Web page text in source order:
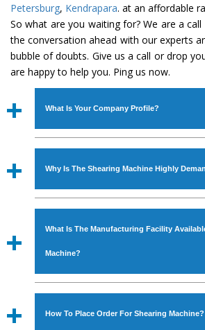
Petersburg, Kendrapara. at an affordable
So what are you waiting for? We are a
the conversation ahead with our experts
bubble of doubts. Give us a call or drop
are happy to help you. Ping us now.
What Is Your Company Profile?
Established in the year1986byMr.
Industrial Machines. The array
Power Hacksaw Machine, All
Bandsaw Machine, Workshop
available in specifications and
comply with the industry standards.
Why Is The Shearing Machine Highly
The unmatched quality and
modern features to meet the
application areas. moreover, our
Rites, Birla Group, Tata Group,
What Is The Manufacturing Facility
Machine?
We have an in-house
How To Place Order For Shearing Machine?